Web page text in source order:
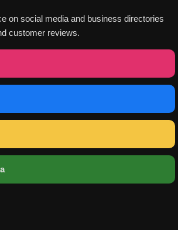
on social media and business directories
customer reviews.